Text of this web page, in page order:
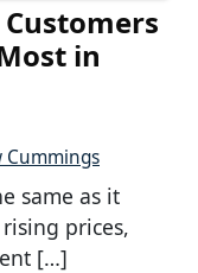
in
Cummings
same as it
prices,
[…]